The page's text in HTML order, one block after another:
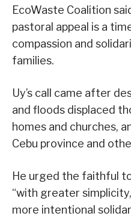
EcoWaste Coalition
pastoral appeal is a
compassion and
families.
Uy’s call came after
and floods displaced
homes and churches,
Cebu province and
He urged the faithful
“with greater
more intentional